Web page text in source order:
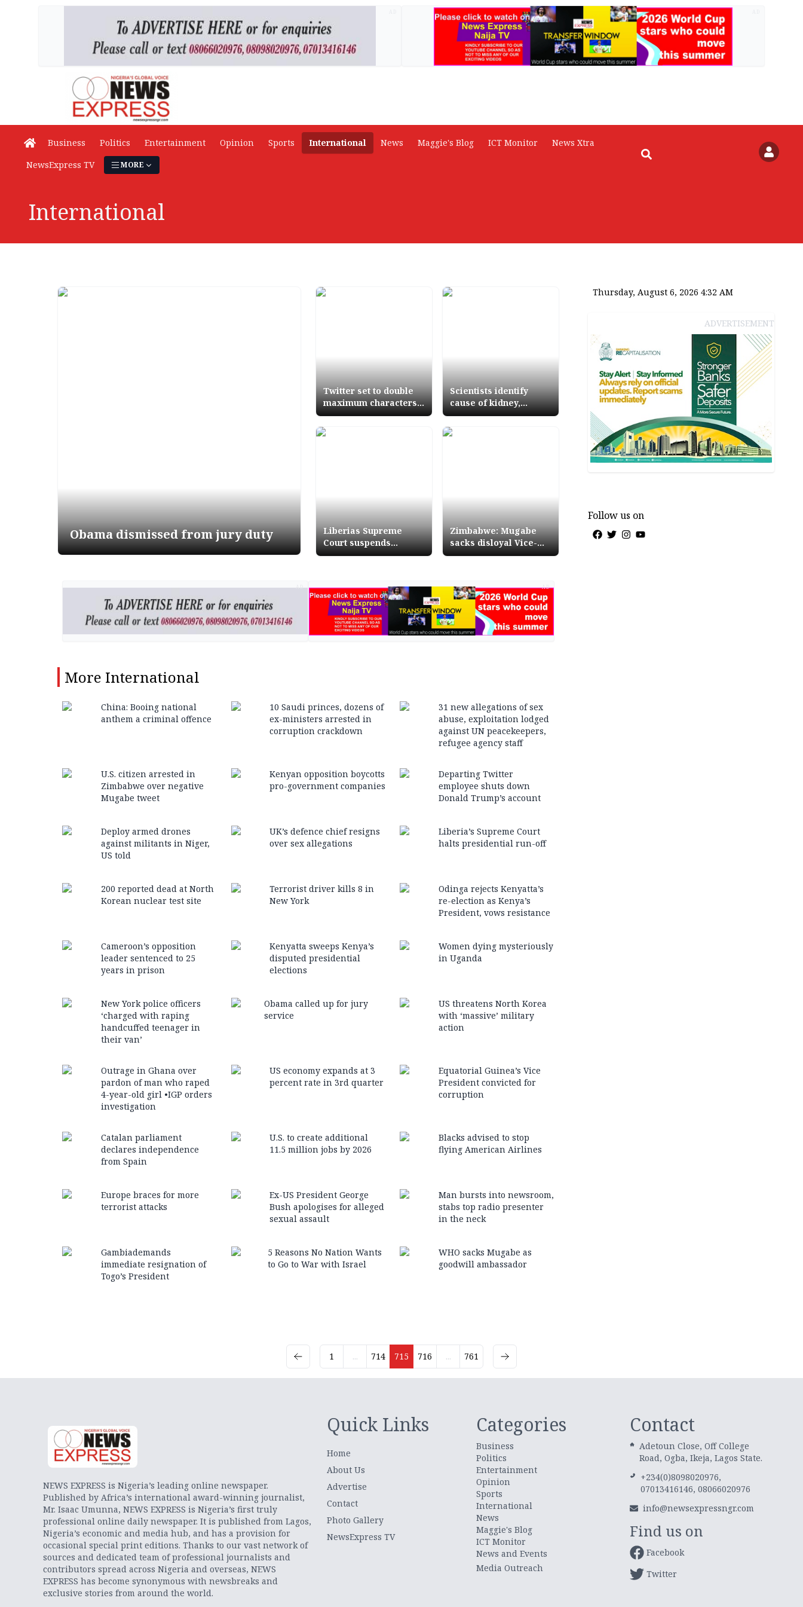
Business Politics Entertainment Opinion Sports International News Maggie's Blog ICT Monitor
News Xtra
NewsExpress TV
MORE
International
Obama dismissed from jury duty
Twitter set to double
maximum characters
for tweets
Scientists identify
cause of kidney,
bladder, bowel cancer
Liberias Supreme
Court suspends
presidential run-off
Zimbabwe: Mugabe
sacks disloyal Vice-
President
AD AD
More International
China: Booing national
anthem a criminal offence
10 Saudi princes, dozens of
ex-ministers arrested in
corruption crackdown
31 new allegations of sex
abuse, exploitation lodged
against UN peacekeepers,
refugee agency staff
U.S. citizen arrested in
Zimbabwe over negative
Mugabe tweet
Kenyan opposition boycotts
pro-government companies
Departing Twitter
employee shuts down
Donald Trump’s account
Deploy armed drones
against militants in Niger,
US told
UK’s defence chief resigns
over sex allegations
Liberia’s Supreme Court
halts presidential run-off
200 reported dead at North
Korean nuclear test site
Terrorist driver kills 8 in
New York
Odinga rejects Kenyatta’s
re-election as Kenya’s
President, vows resistance
Cameroon’s opposition
leader sentenced to 25
years in prison
Kenyatta sweeps Kenya’s
disputed presidential
elections
Women dying mysteriously
in Uganda
New York police officers
‘charged with raping
handcuffed teenager in
their van’
Obama called up for jury
service
US threatens North Korea
with ‘massive’ military
action
Outrage in Ghana over
pardon of man who raped
4-year-old girl •IGP orders
investigation
US economy expands at 3
percent rate in 3rd quarter
Equatorial Guinea’s Vice
President convicted for
corruption
Catalan parliament
declares independence
from Spain
U.S. to create additional
11.5 million jobs by 2026
Blacks advised to stop
flying American Airlines
Europe braces for more
terrorist attacks
Ex-US President George
Bush apologises for alleged
sexual assault
Man bursts into newsroom,
stabs top radio presenter
in the neck
Gambiademands
immediate resignation of
Togo’s President
5 Reasons No Nation Wants
to Go to War with Israel
WHO sacks Mugabe as
goodwill ambassador
Thursday, August 6, 2026 4:32 AM
ADVERTISEMENT
Follow us on
1 ... 714 715 716 ... 761
NEWS EXPRESS is Nigeria’s leading online newspaper.
Published by Africa’s international award-winning journalist,
Mr. Isaac Umunna, NEWS EXPRESS is Nigeria’s first truly
professional online daily newspaper. It is published from Lagos,
Nigeria’s economic and media hub, and has a provision for
occasional special print editions. Thanks to our vast network of
sources and dedicated team of professional journalists and
contributors spread across Nigeria and overseas, NEWS
EXPRESS has become synonymous with newsbreaks and
exclusive stories from around the world.
Quick Links
Home
About Us
Advertise
Contact
Photo Gallery
NewsExpress TV
Categories
Business
Politics
Entertainment
Opinion
Sports
International
News
Maggie's Blog
ICT Monitor
News and Events
Media Outreach
Contact
Adetoun Close, Off College
Road, Ogba, Ikeja, Lagos State.
+234(0)8098020976,
07013416146, 08066020976
info@newsexpressngr.com
Find us on
Facebook
Twitter